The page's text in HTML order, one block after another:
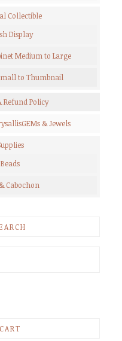
Collectible
Display
Medium to Large
to Thumbnail
Refund Policy
& Jewels
Beads
Cabochon
CART